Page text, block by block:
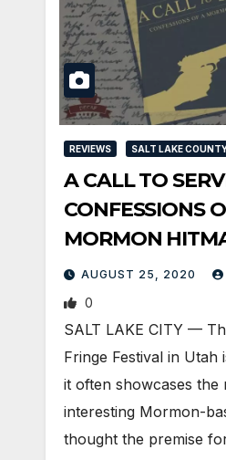
REVIEWS SALT LAKE
A CALL TO
CONFESSIONS
MORMON
religious sci-fi
AUGUST 25, 2020
0
SALT LAKE CITY —
Fringe Festival in Utah
it often showcases the
interesting Mormon-
thought the premise